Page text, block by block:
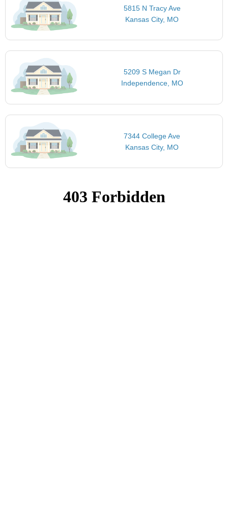
5815 N Tracy Ave
Kansas City, MO
5209 S Megan Dr
Independence, MO
7344 College Ave
Kansas City, MO